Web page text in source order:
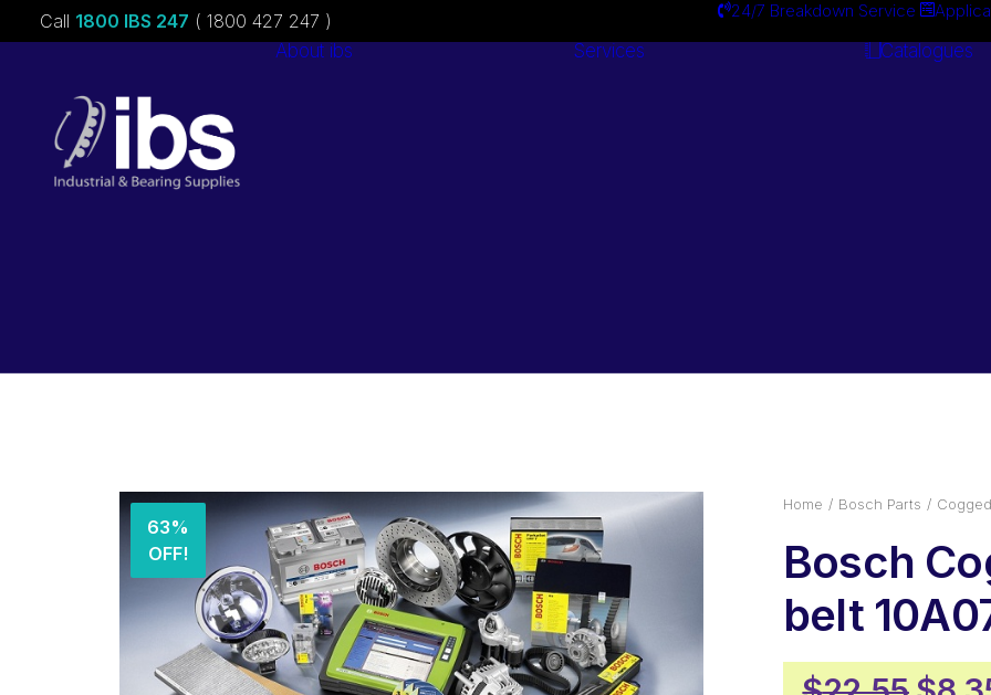
Call 1800 IBS 247 ( 1800 427 247 ) 24/7 Breakdown Service
About ibs Services Catalogues
63%
OFF!
Home Bosch Parts
Bosch
belt